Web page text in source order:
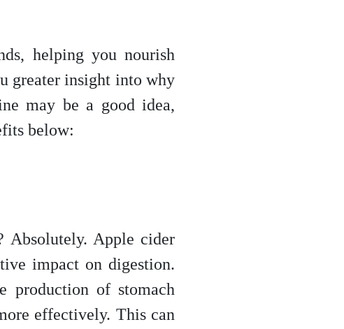
helping you nourish
greater insight into why
may be a good idea,
below:
Absolutely. Apple cider
impact on digestion.
production of stomach
effectively. This can